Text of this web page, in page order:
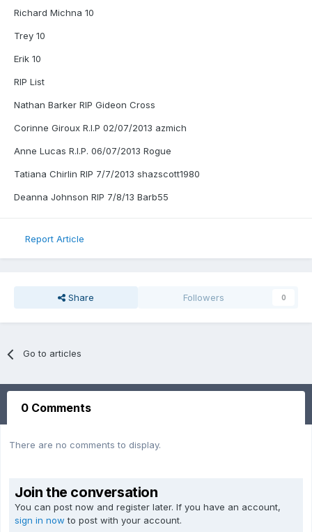
Richard Michna 10
Trey 10
Erik 10
RIP List
Nathan Barker RIP Gideon Cross
Corinne Giroux R.I.P 02/07/2013 azmich
Anne Lucas R.I.P. 06/07/2013 Rogue
Tatiana Chirlin RIP 7/7/2013 shazscott1980
Deanna Johnson RIP 7/8/13 Barb55
Report Article
Share Followers 0
Go to articles
0 Comments
There are no comments to display.
Join the conversation
You can post now and register later. If you have an account,
sign in now to post with your account.